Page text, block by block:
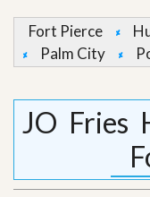
Fort Pierce
Palm City
JO Fries